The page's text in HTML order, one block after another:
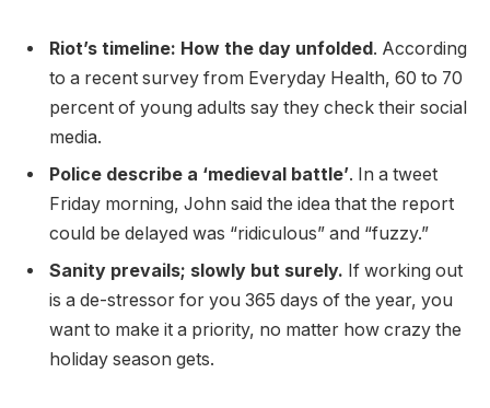
Riot’s timeline: How the day unfolded. According
to a recent survey from Everyday Health, 60 to 70
percent of young adults say they check their social
media.
Police describe a ‘medieval battle’. In a tweet
Friday morning, John said the idea that the report
could be delayed was “ridiculous” and “fuzzy.”
Sanity prevails; slowly but surely. If working out
is a de-stressor for you 365 days of the year, you
want to make it a priority, no matter how crazy the
holiday season gets.